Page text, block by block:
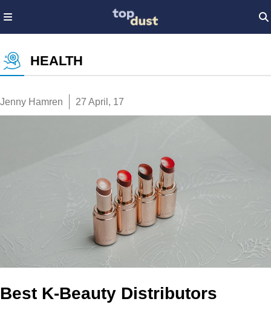
HEALTH
Jenny Hamren 27 April, 17
Best K-Beauty Distributors